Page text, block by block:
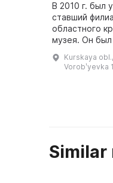
В 2010 г. был
ставший
областного
музея. Он
Усадьба в
местом
Kurskaya
Vorobʹyevka
Similar